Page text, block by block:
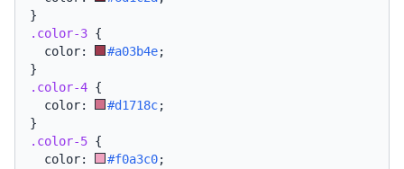
}
.color-3 {
  color:
#a03b4e;
}
.color-4 {
  color:
#d1718c;
}
.color-5 {
  color:
#f0a3c0;